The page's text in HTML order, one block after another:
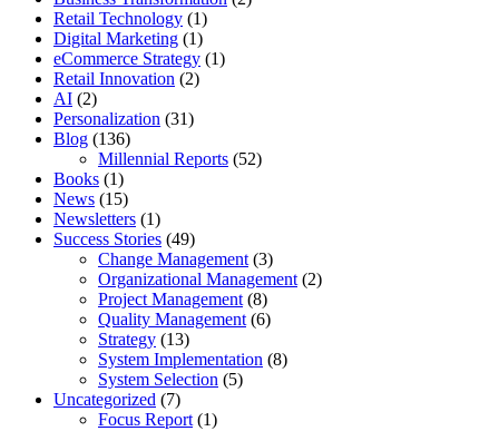
Retail Technology (1)
Digital Marketing (1)
eCommerce Strategy (1)
Retail Innovation (2)
AI (2)
Personalization (31)
Blog (136)
Millennial Reports (52)
Books (1)
News (15)
Newsletters (1)
Success Stories (49)
Change Management (3)
Organizational Management (2)
Project Management (8)
Quality Management (6)
Strategy (13)
System Implementation (8)
System Selection (5)
Uncategorized (7)
Focus Report (1)